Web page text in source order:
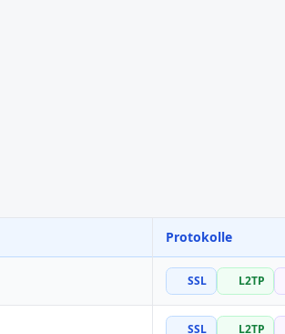
Protokolle
SSL L2TP
SSL L2TP